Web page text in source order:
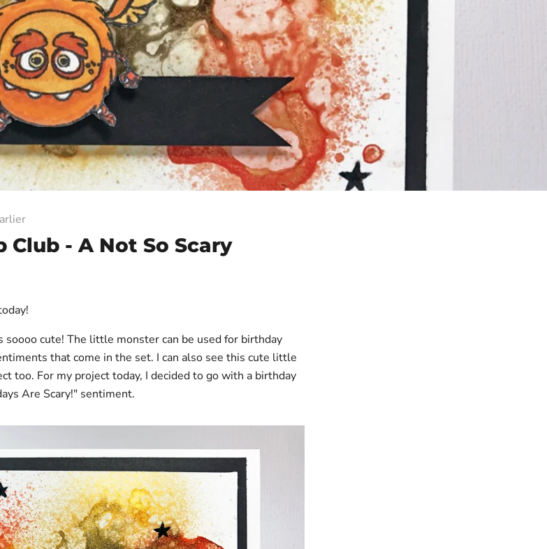
Club - A Not So Scary
soooo cute! The little monster can be used for birthday
that come in the set. I can also see this cute little
too. For my project today, I decided to go with a birthday
Are Scary!" sentiment.